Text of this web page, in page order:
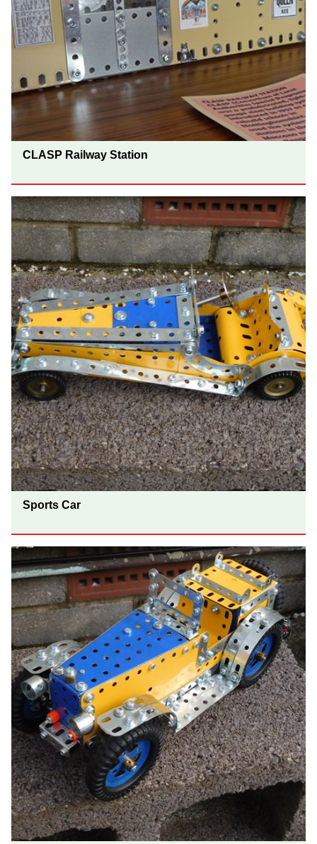
CLASP Railway Station
Sports Car